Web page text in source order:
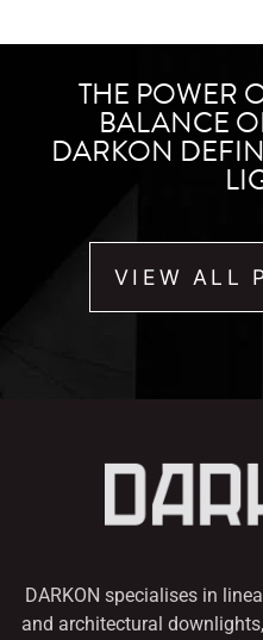
THE POWER
BALANCE
DARKON
VIEW ALL
DARKON specialises in
and architectural downlights,